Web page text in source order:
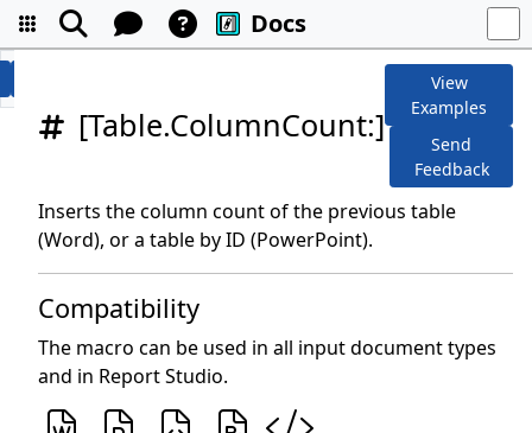
Docs
[Table.ColumnCount:]
View
Examples
Send
Feedback
Inserts the column count of the previous table
(Word), or a table by ID (PowerPoint).
Compatibility
The macro can be used in all input document types
and in Report Studio.